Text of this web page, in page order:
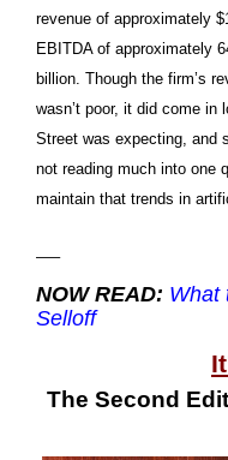
revenue of approximately
EBITDA of approximately
billion. Though the firm’s
wasn’t poor, it did come in
Street was expecting, and
not reading much into one
maintain that trends in
—–
NOW READ: What
Selloff
The Second